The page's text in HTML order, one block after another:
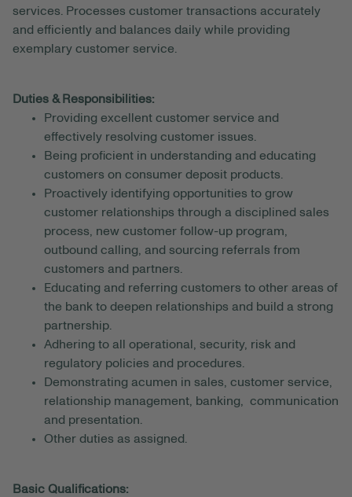
services. Processes customer transactions accurately
and efficiently and balances daily while providing
exemplary customer service.
Duties & Responsibilities:
Providing excellent customer service and
effectively resolving customer issues.
Being proficient in understanding and educating
customers on consumer deposit products.
Proactively identifying opportunities to grow
customer relationships through a disciplined sales
process, new customer follow-up program,
outbound calling, and sourcing referrals from
customers and partners.
Educating and referring customers to other areas of
the bank to deepen relationships and build a strong
partnership.
Adhering to all operational, security, risk and
regulatory policies and procedures.
Demonstrating acumen in sales, customer service,
relationship management, banking, communication
and presentation.
Other duties as assigned.
Basic Qualifications: